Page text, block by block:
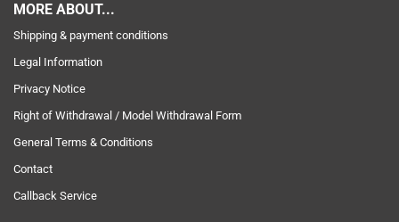
MORE ABOUT...
Shipping & payment conditions
Legal Information
Privacy Notice
Right of Withdrawal / Model Withdrawal Form
General Terms & Conditions
Contact
Callback Service